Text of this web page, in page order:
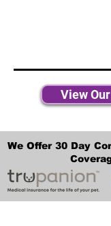
View
We Offer 30 Day